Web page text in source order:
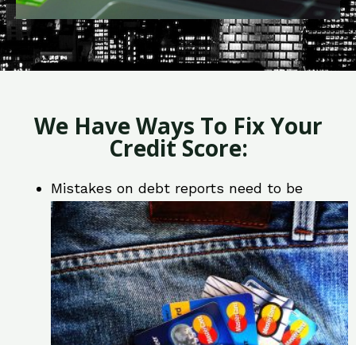
We Have Ways To Fix Your
Credit Score:
Mistakes on debt reports need to be